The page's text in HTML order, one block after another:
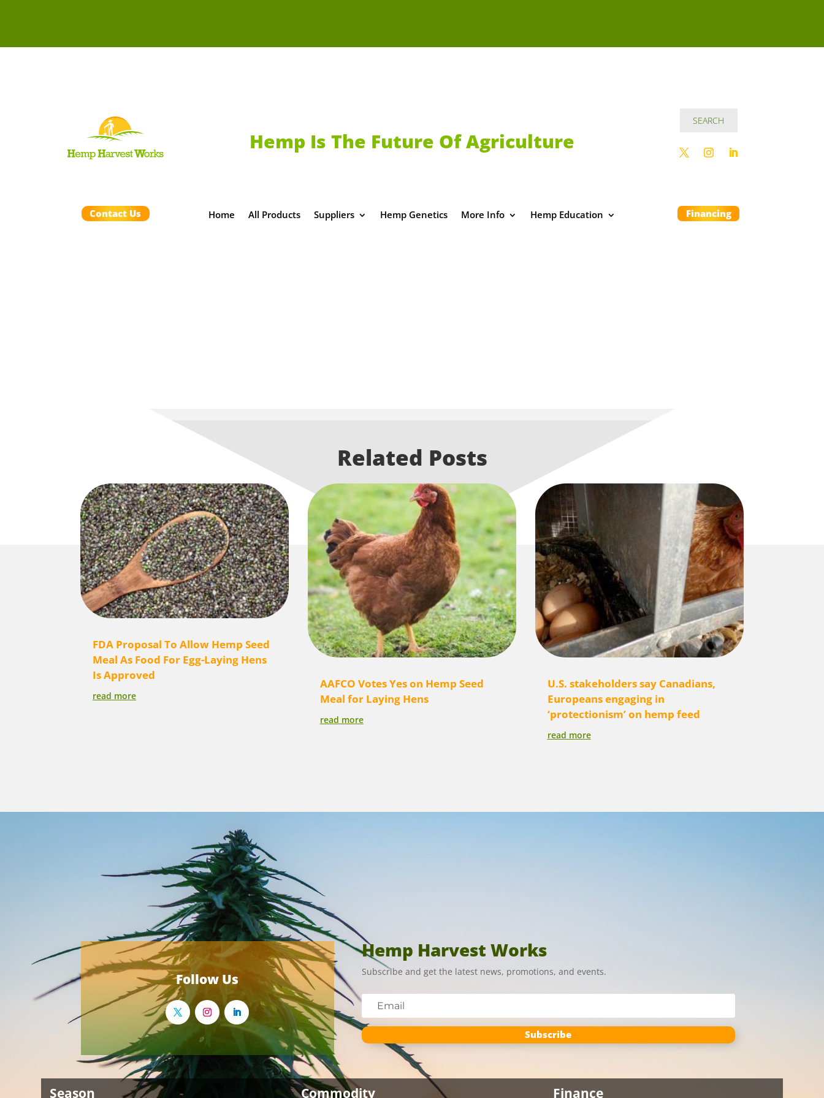
Hemp Is The Future Of Agriculture
Contact Us Home All Products Suppliers Hemp Genetics More Info Hemp Education Financing
Related Posts
FDA Proposal To Allow Hemp Seed
Meal As Food For Egg-Laying Hens
Is Approved
read more
AAFCO Votes Yes on Hemp Seed
Meal for Laying Hens
read more
U.S. stakeholders say Canadians,
Europeans engaging in
‘protectionism’ on hemp feed
read more
Follow Us
Hemp Harvest Works
Subscribe and get the latest news, promotions, and events.
Subscribe
Season Commodity Finance